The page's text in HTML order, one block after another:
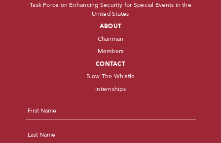
Task Force on Enhancing Security for Special Events in the
United States
ABOUT
Chairman
Members
CONTACT
Blow The Whistle
Internships